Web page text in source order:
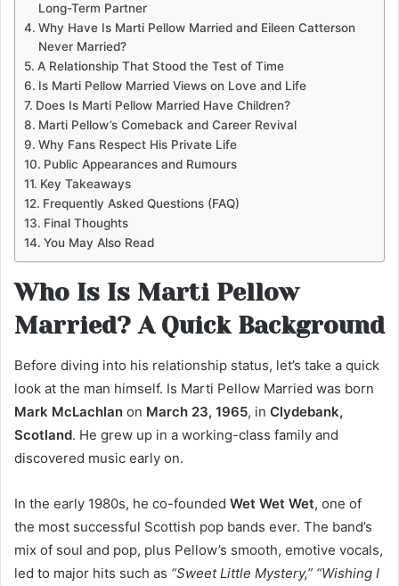
Long-Term Partner
Why Have Is Marti Pellow Married and Eileen Catterson
Never Married?
A Relationship That Stood the Test of Time
Is Marti Pellow Married Views on Love and Life
Does Is Marti Pellow Married Have Children?
Marti Pellow’s Comeback and Career Revival
Why Fans Respect His Private Life
Public Appearances and Rumours
Key Takeaways
Frequently Asked Questions (FAQ)
Final Thoughts
You May Also Read
Who Is Is Marti Pellow
Married? A Quick Background
Before diving into his relationship status, let’s take a quick
look at the man himself. Is Marti Pellow Married was born
Mark McLachlan on March 23, 1965, in Clydebank,
Scotland. He grew up in a working-class family and
discovered music early on.
In the early 1980s, he co-founded Wet Wet Wet, one of
the most successful Scottish pop bands ever. The band’s
mix of soul and pop, plus Pellow’s smooth, emotive vocals,
led to major hits such as “Sweet Little Mystery,” “Wishing I